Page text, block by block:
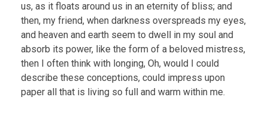
us, as it floats around us in an eternity of bliss; and
then, my friend, when darkness overspreads my eyes,
and heaven and earth seem to dwell in my soul and
absorb its power, like the form of a beloved mistress,
then I often think with longing, Oh, would I could
describe these conceptions, could impress upon
paper all that is living so full and warm within me.